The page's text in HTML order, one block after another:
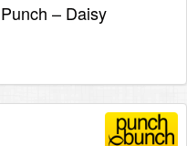
Punch – Daisy